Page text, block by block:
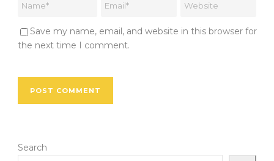
Save my name, email, and website in this browser for
the next time I comment.
Search